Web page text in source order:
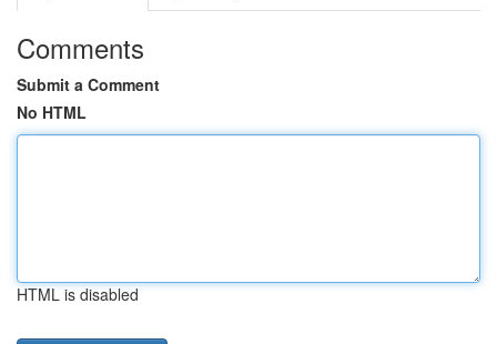
Comments
Submit a Comment
No HTML
HTML is disabled